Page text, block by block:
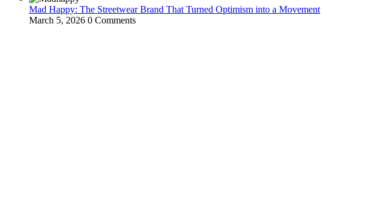
Mad Happy: The Streetwear Brand That Turned Optimism into a Movement
March 5, 2026 0 Comments